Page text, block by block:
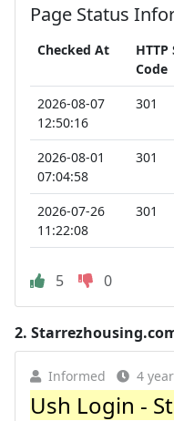
Page Status
Checked At
Code
2026-08-07
12:50:16
301
2026-08-01
07:04:58
301
2026-07-26
11:22:08
301
5 0
2.
Informed 4
Ush Login -